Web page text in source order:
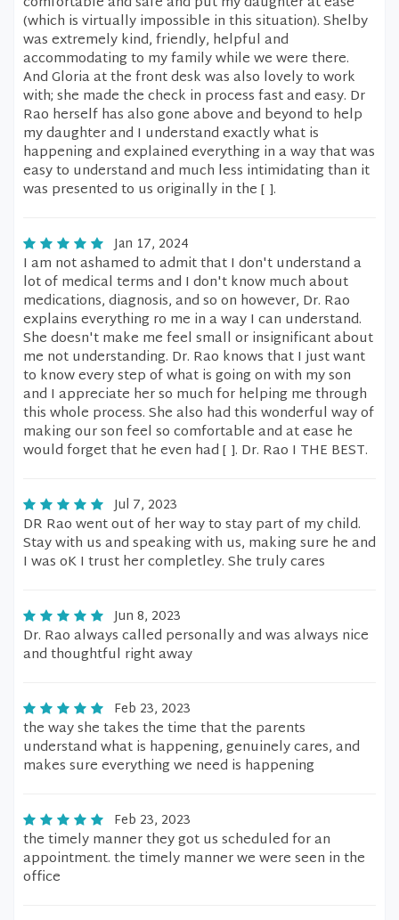
(which is virtually impossible in this situation). Shelby
was extremely kind, friendly, helpful and
accommodating to my family while we were there.
And Gloria at the front desk was also lovely to work
with; she made the check in process fast and easy. Dr
Rao herself has also gone above and beyond to help
my daughter and I understand exactly what is
happening and explained everything in a way that was
easy to understand and much less intimidating than it
was presented to us originally in the [ ].
Jan 17, 2024
I am not ashamed to admit that I don't understand a
lot of medical terms and I don't know much about
medications, diagnosis, and so on however, Dr. Rao
explains everything ro me in a way I can understand.
She doesn't make me feel small or insignificant about
me not understanding. Dr. Rao knows that I just want
to know every step of what is going on with my son
and I appreciate her so much for helping me through
this whole process. She also had this wonderful way of
making our son feel so comfortable and at ease he
would forget that he even had [ ]. Dr. Rao I THE BEST.
Jul 7, 2023
DR Rao went out of her way to stay part of my child.
Stay with us and speaking with us, making sure he and
I was oK I trust her completley. She truly cares
Jun 8, 2023
Dr. Rao always called personally and was always nice
and thoughtful right away
Feb 23, 2023
the way she takes the time that the parents
understand what is happening, genuinely cares, and
makes sure everything we need is happening
Feb 23, 2023
the timely manner they got us scheduled for an
appointment. the timely manner we were seen in the
office